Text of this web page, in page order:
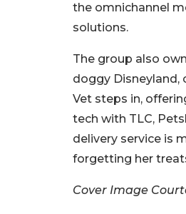
the omnichannel
solutions.
The group also
doggy Disneyland,
Vet steps in,
tech with TLC,
delivery service is
forgetting her
Cover Image